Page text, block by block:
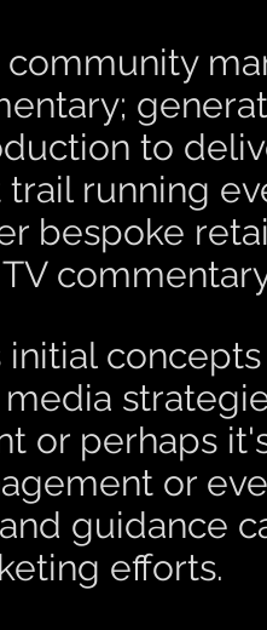
to
trail running
bespoke
or perhaps
or
guidance
efforts.